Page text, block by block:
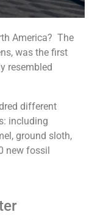
America? The
was the first
resembled
different
including
ground sloth,
new fossil